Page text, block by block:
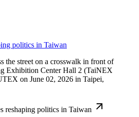
politics in Taiwan
reshaping politics in Taiwan